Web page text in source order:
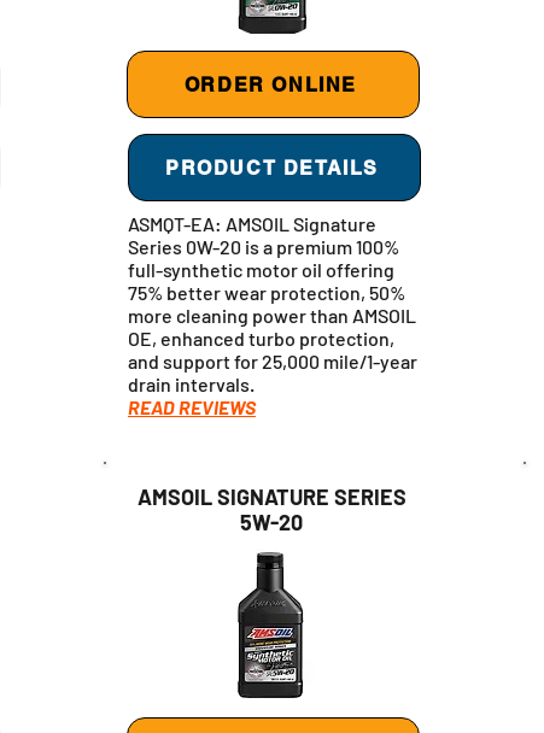
ORDER ONLINE
PRODUCT DETAILS
ASMQT-EA: AMSOIL Signature
Series 0W-20 is a premium 100%
full-synthetic motor oil offering
75% better wear protection, 50%
more cleaning power than AMSOIL
OE, enhanced turbo protection,
and support for 25,000 mile/1-year
drain intervals.
READ REVIEWS
AMSOIL SIGNATURE SERIES
5W-20